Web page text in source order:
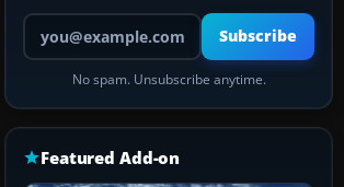
Your email address
Subscribe
No spam. Unsubscribe anytime.
Featured Add-on